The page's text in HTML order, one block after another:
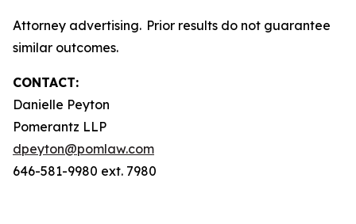
Attorney advertising. Prior results do not guarantee
similar outcomes.
CONTACT:
Danielle Peyton
Pomerantz LLP
dpeyton@pomlaw.com
646-581-9980 ext. 7980